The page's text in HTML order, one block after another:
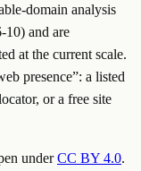
domain analysis
10) and are
at the current scale.
presence”: a listed
or a free site
under CC BY 4.0.